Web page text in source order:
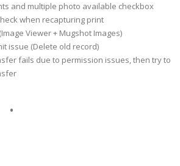
and multiple photo available checkbox
when recapturing print
Viewer + Mugshot Images)
issue (Delete old record)
fails due to permission issues, then try to